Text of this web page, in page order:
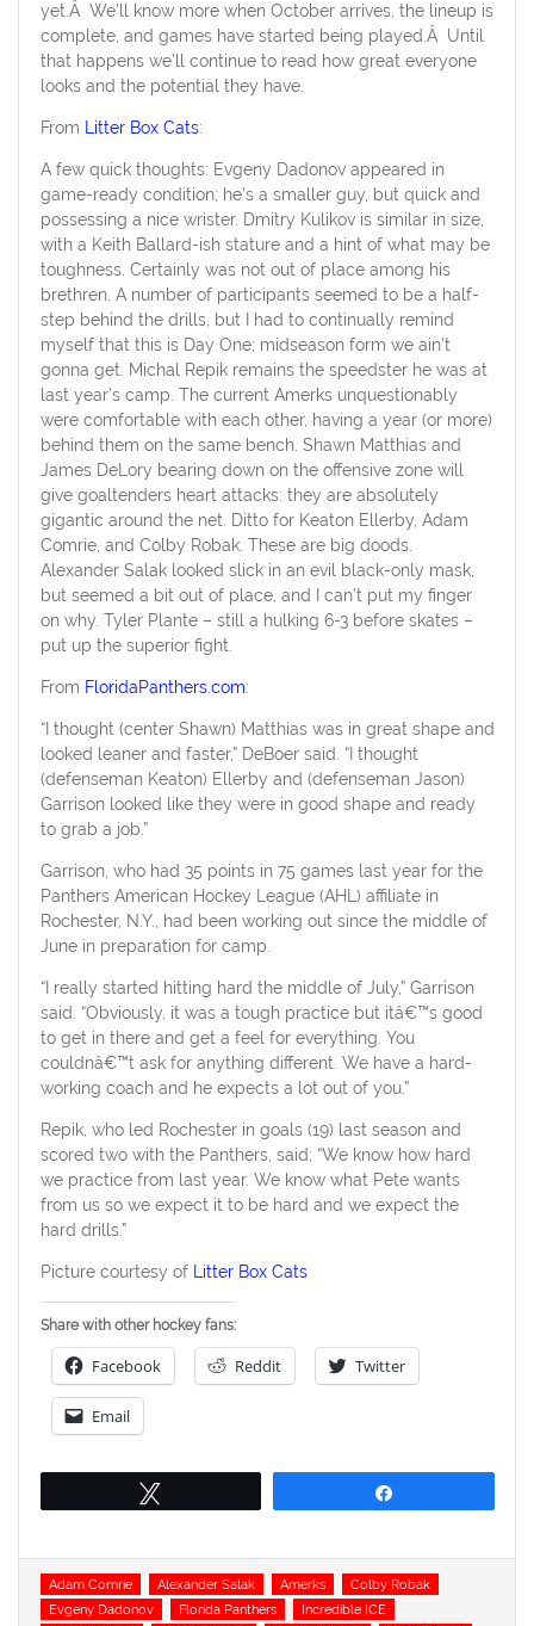
yet.Â We’ll know more when October arrives, the lineup is
complete, and games have started being played.Â Until
that happens we’ll continue to read how great everyone
looks and the potential they have.
From Litter Box Cats:
A few quick thoughts: Evgeny Dadonov appeared in
game-ready condition; he’s a smaller guy, but quick and
possessing a nice wrister. Dmitry Kulikov is similar in size,
with a Keith Ballard-ish stature and a hint of what may be
toughness. Certainly was not out of place among his
brethren. A number of participants seemed to be a half-
step behind the drills, but I had to continually remind
myself that this is Day One; midseason form we ain’t
gonna get. Michal Repik remains the speedster he was at
last year’s camp. The current Amerks unquestionably
were comfortable with each other, having a year (or more)
behind them on the same bench. Shawn Matthias and
James DeLory bearing down on the offensive zone will
give goaltenders heart attacks: they are absolutely
gigantic around the net. Ditto for Keaton Ellerby, Adam
Comrie, and Colby Robak. These are big doods.
Alexander Salak looked slick in an evil black-only mask,
but seemed a bit out of place, and I can’t put my finger
on why. Tyler Plante – still a hulking 6-3 before skates –
put up the superior fight.
From FloridaPanthers.com:
“I thought (center Shawn) Matthias was in great shape and
looked leaner and faster,” DeBoer said. “I thought
(defenseman Keaton) Ellerby and (defenseman Jason)
Garrison looked like they were in good shape and ready
to grab a job.”
Garrison, who had 35 points in 75 games last year for the
Panthers American Hockey League (AHL) affiliate in
Rochester, N.Y., had been working out since the middle of
June in preparation for camp.
“I really started hitting hard the middle of July,” Garrison
said. “Obviously, it was a tough practice but itâ€™s good
to get in there and get a feel for everything. You
couldnâ€™t ask for anything different. We have a hard-
working coach and he expects a lot out of you.”
Repik, who led Rochester in goals (19) last season and
scored two with the Panthers, said; “We know how hard
we practice from last year. We know what Pete wants
from us so we expect it to be hard and we expect the
hard drills.”
Picture courtesy of Litter Box Cats
Share with other hockey fans:
Facebook Reddit Twitter
Email
Tags
Adam Comrie Alexander Salak Amerks
Colby Robak
Evgeny Dadonov
Florida Panthers
Incredible ICE